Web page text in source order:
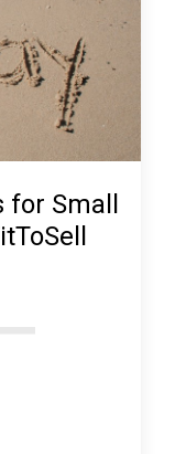
Small